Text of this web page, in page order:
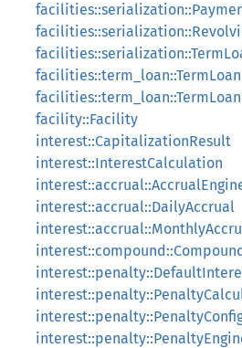
facilities::term_loan::TermLoan
facility::Facility
interest::CapitalizationResult
interest::InterestCalculation
interest::accrual::DailyAccrual